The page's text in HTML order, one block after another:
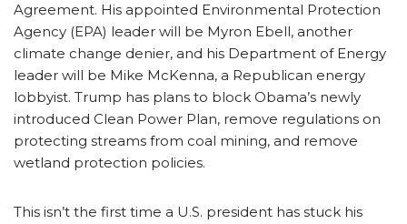
Agreement. His appointed Environmental Protection
Agency (EPA) leader will be Myron Ebell, another
climate change denier, and his Department of Energy
leader will be Mike McKenna, a Republican energy
lobbyist. Trump has plans to block Obama’s newly
introduced Clean Power Plan, remove regulations on
protecting streams from coal mining, and remove
wetland protection policies.
This isn’t the first time a U.S. president has stuck his